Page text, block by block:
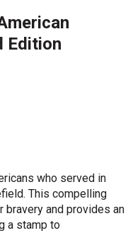
Edition
who served in
This compelling
and provides an
a stamp to